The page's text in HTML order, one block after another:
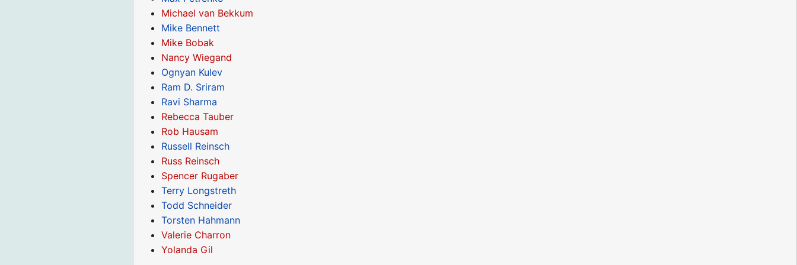
Michael van Bekkum
Mike Bennett
Mike Bobak
Nancy Wiegand
Ognyan Kulev
Ram D. Sriram
Ravi Sharma
Rebecca Tauber
Rob Hausam
Russell Reinsch
Russ Reinsch
Spencer Rugaber
Terry Longstreth
Todd Schneider
Torsten Hahmann
Valerie Charron
Yolanda Gil